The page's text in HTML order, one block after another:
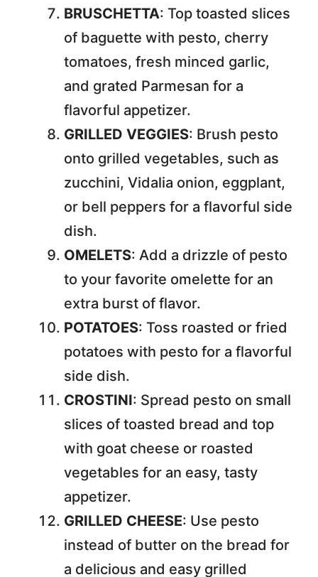
BRUSCHETTA: Top toasted slices
of baguette with pesto, cherry
tomatoes, fresh minced garlic,
and grated Parmesan for a
flavorful appetizer.
GRILLED VEGGIES: Brush pesto
onto grilled vegetables, such as
zucchini, Vidalia onion, eggplant,
or bell peppers for a flavorful side
dish.
OMELETS: Add a drizzle of pesto
to your favorite omelette for an
extra burst of flavor.
POTATOES: Toss roasted or fried
potatoes with pesto for a flavorful
side dish.
CROSTINI: Spread pesto on small
slices of toasted bread and top
with goat cheese or roasted
vegetables for an easy, tasty
appetizer.
GRILLED CHEESE: Use pesto
instead of butter on the bread for
a delicious and easy grilled